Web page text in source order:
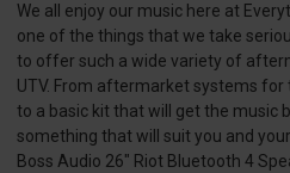
We all enjoy our music here at
one of the things that we take
to offer such a wide variety of
UTV. From aftermarket systems
to a basic kit that will get the music
something that will suit you and
Boss Audio 26" Riot Bluetooth 4